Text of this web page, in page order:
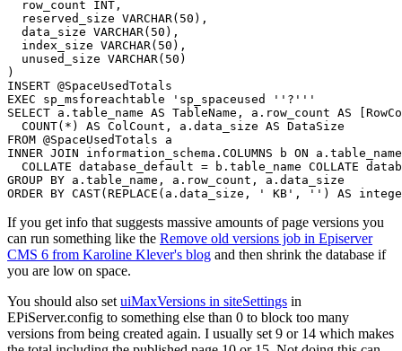
  row_count
INT ,
  reserved_size
VARCHAR( 50 ) ,
  data_size
VARCHAR( 50 ) ,
  index_size
VARCHAR( 50 ) ,
  unused_size
VARCHAR( 50 )
)
INSERT @SpaceUsedTotals
EXEC sp_msforeachtable
'sp_spaceused ''?'''
SELECT a . table_name AS TableName , a . row_count AS
COUNT( * ) AS ColCount , a . data_size AS
FROM @SpaceUsedTotals
INNER JOIN information_schema . COLUMNS b ON a . table_name
COLLATE database_default = b . table_name COLLATE
GROUP BY a . table_name , a . row_count , a .
ORDER BY CAST( REPLACE ( a . data_size , ' KB' , '' ) AS
If you get info that suggests massive amounts of page versions you
can run something like the Remove old versions job in Episerver
CMS 6 from Karoline Klever's blog and then shrink the database if
you are low on space.
You should also set uiMaxVersions in siteSettings in
EPiServer.config to something else than 0 to block too many
versions from being created again. I usually set 9 or 14 which makes